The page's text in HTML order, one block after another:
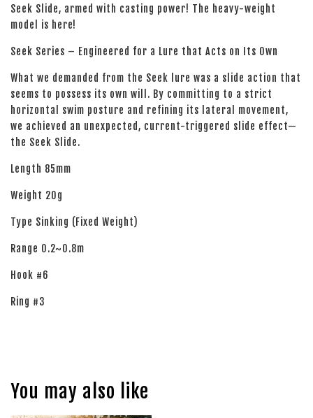
Seek Slide, armed with casting power! The heavy-weight
model is here!
Seek Series – Engineered for a Lure that Acts on Its Own
What we demanded from the Seek lure was a slide action that
seems to possess its own will. By committing to a strict
horizontal swim posture and refining its lateral movement,
we achieved an unexpected, current-triggered slide effect—
the Seek Slide.
Length 85mm
Weight 20g
Type Sinking (Fixed Weight)
Range 0.2~0.8m
Hook #6
Ring #3
You may also like